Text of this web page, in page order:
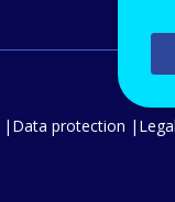
Data protection